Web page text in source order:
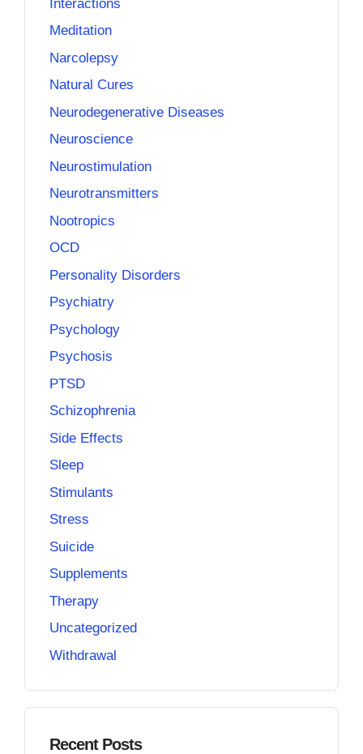
Interactions
Meditation
Narcolepsy
Natural Cures
Neurodegenerative Diseases
Neuroscience
Neurostimulation
Neurotransmitters
Nootropics
OCD
Personality Disorders
Psychiatry
Psychology
Psychosis
PTSD
Schizophrenia
Side Effects
Sleep
Stimulants
Stress
Suicide
Supplements
Therapy
Uncategorized
Withdrawal
Recent Posts